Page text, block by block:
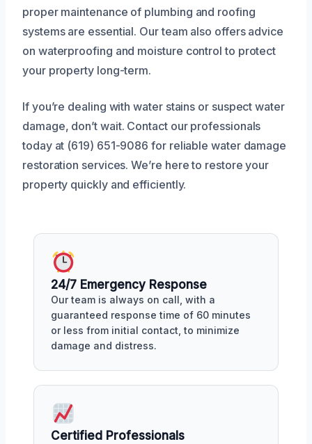
proper maintenance of plumbing and roofing
systems are essential. Our team also offers advice
on waterproofing and moisture control to protect
your property long-term.
If you’re dealing with water stains or suspect water
damage, don’t wait. Contact our professionals
today at (619) 651-9086 for reliable water damage
restoration services. We’re here to restore your
property quickly and efficiently.
24/7 Emergency Response
Our team is always on call, with a
guaranteed response time of 60 minutes
or less from initial contact, to minimize
damage and distress.
Certified Professionals